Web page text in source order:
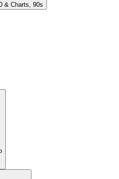
& Charts, 90s